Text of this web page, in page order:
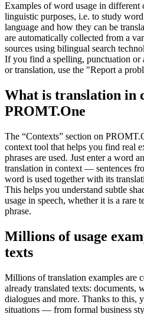
Examples of word usage in different
linguistic purposes, i.e. to study
language and how they can be
are automatically collected from a
sources using bilingual search
If you find a spelling, punctuation or
or translation, use the "Report a
What is translation in
PROMT.One
The “Contexts” section on
context tool that helps you find real
phrases are used. Just enter a word
translation in context — sentences
word is used together with its
This helps you understand subtle
usage in speech, whether it is a rare
phrase.
Millions of usage
texts
Millions of translation examples are
already translated texts: documents,
dialogues and more. Thanks to this,
situations — from formal business